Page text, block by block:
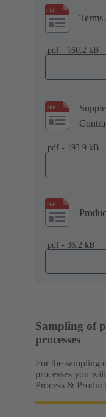
Terms
.pdf - 160.2 kB
.pdf - 193.9 kB
.pdf - 36.2 kB
Sampling of
processes
For the sampling
processes you
Process &